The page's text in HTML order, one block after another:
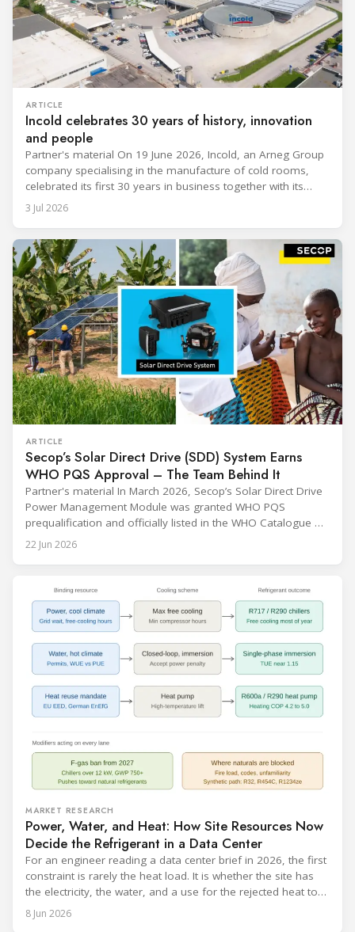
ARTICLE
Incold celebrates 30 years of history, innovation
and people
Partner's material On 19 June 2026, Incold, an Arneg Group
company specialising in the manufacture of cold rooms,
celebrated its first 30 years in business together with its
employees, partners and their families. It was a moment of
sharing and gratitude, designed to thank all those who,
3 Jul 2026
ARTICLE
Secop’s Solar Direct Drive (SDD) System Earns
WHO PQS Approval – The Team Behind It
Partner's material In March 2026, Secop’s Solar Direct Drive
Power Management Module was granted WHO PQS
prequalification and officially listed in the WHO Catalogue of
Prequalified Immunization Devices. The WHO IMD-PQS
(Immunization Devices Performance, Quality and Safety
equipment used in immunisation. Being listed in its
catalogue is
22 Jun 2026
MARKET RESEARCH
Power, Water, and Heat: How Site Resources Now
Decide the Refrigerant in a Data Center
For an engineer reading a data center brief in 2026, the first
constraint is rarely the heat load. It is whether the site has
the electricity, the water, and a use for the rejected heat to
run a given cooling scheme at all. The cooling technology,
and with it the refrigerant, follows from what the
8 Jun 2026